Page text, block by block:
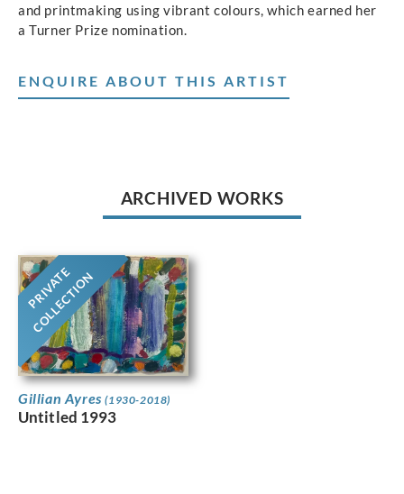
and printmaking using vibrant colours, which earned her
a Turner Prize nomination.
ENQUIRE ABOUT THIS ARTIST
ARCHIVED WORKS
PRIVATE
COLLECTION
Gillian Ayres(1930-2018)
Untitled 1993